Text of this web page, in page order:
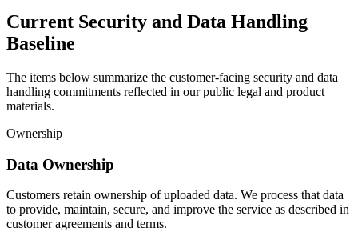
Current Security and Data Handling
Baseline
The items below summarize the customer-facing security and data
handling commitments reflected in our public legal and product
materials.
Ownership
Data Ownership
Customers retain ownership of uploaded data. We process that data
to provide, maintain, secure, and improve the service as described in
customer agreements and terms.